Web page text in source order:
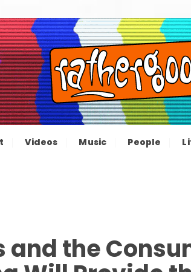
– The
not great, just Rathergood
Videos Music People
and the